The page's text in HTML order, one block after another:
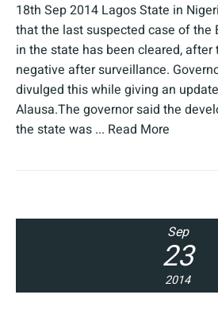
18th Sep 2014 Lagos State in
that the last suspected case of the
in the state has been cleared,
negative after surveillance.
divulged this while giving an
Alausa.The governor said the
the state was ... Read More
Sep
23
2014